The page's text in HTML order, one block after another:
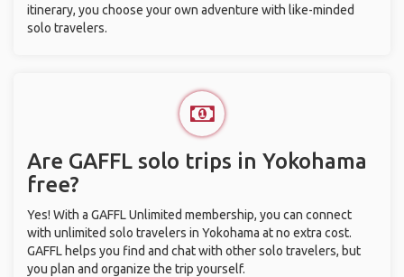
itinerary, you choose your own adventure with like-minded
solo travelers.
Are GAFFL solo trips in Yokohama
free?
Yes! With a GAFFL Unlimited membership, you can connect
with unlimited solo travelers in Yokohama at no extra cost.
GAFFL helps you find and chat with other solo travelers, but
you plan and organize the trip yourself.